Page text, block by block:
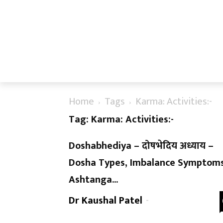
Home Tags
Karma: Activities:-
Tag: Karma: Activities:-
Doshabhediya – दोषभेदिय अध्याय –
Dosha Types, Imbalance
Ashtanga...
Dr Kaushal Patel -